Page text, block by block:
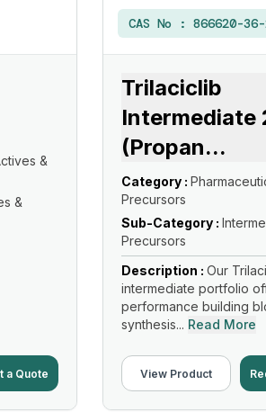
&
&
a Quote
CAS No : 866620-
Trilaciclib
Intermediate
(Propan...
Category :
Precursors
Sub-Category :
Precursors
Description : Our
intermediate portfolio
performance building
synthesis... Read More
View Product